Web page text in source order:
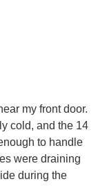
my front door.
cold, and the 14
to handle
were draining
during the